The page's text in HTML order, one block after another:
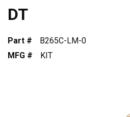
DT
Part #
B265C-LM-0
MFG #
KIT